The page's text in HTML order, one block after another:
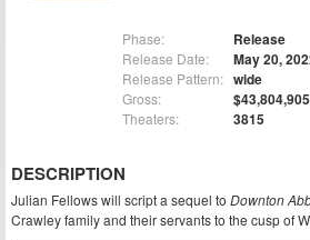
Phase: Release
Release Date: May 20,
Release Pattern: wide
Gross: $43,804,905
Theaters: 3815
DESCRIPTION
Julian Fellows will script a sequel to Downton
Crawley family and their servants to the cusp of